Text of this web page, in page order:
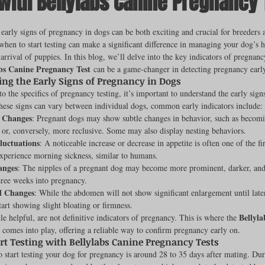
Bulldogs Incubators & Intensive Care Units Dog Grooming
Common Health Concerns Vet Chroma Education
Analyzers Of 2023 Pet Brooder 90 Training Veterinary
Events Sanitation Hot Spots Semen shipping and
Insemination Equine Care and Management Tips and tricks
of 5 stars.
signs of pregnancy in dogs can be both exciting and crucial for breeders
to start testing can make a significant difference in managing your dog’s
of puppies. In this blog, we’ll delve into the key indicators of
Canine Pregnancy Test can be a game-changer in detecting pregnancy
the Early Signs of Pregnancy in Dogs
the specifics of pregnancy testing, it’s important to understand the early
signs can vary between individual dogs, common early indicators include:
: Pregnant dogs may show subtle changes in behavior, such as
conversely, more reclusive. Some may also display nesting behaviors.
: A noticeable increase or decrease in appetite is often one of the
morning sickness, similar to humans.
: The nipples of a pregnant dog may become more prominent, darker,
weeks into pregnancy.
: While the abdomen will not show significant enlargement until
showing slight bloating or firmness.
helpful, are not definitive indicators of pregnancy. This is where the
comes into play, offering a reliable way to confirm pregnancy early on.
Testing with Bellylabs Canine Pregnancy Tests
start testing your dog for pregnancy is around 28 to 35 days after mating.